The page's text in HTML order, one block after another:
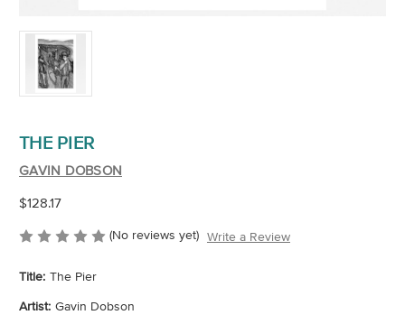
THE PIER
GAVIN DOBSON
$128.17
(No reviews yet) Write a Review
Title: The Pier
Artist: Gavin Dobson